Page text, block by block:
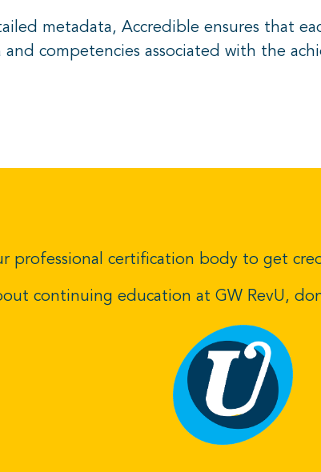
metadata, Accredible ensures that
competencies associated with the
professional certification body to get
continuing education at GW RevU,